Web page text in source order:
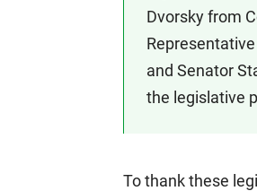
Dvorsky from
and Senator
the legislative
To thank these